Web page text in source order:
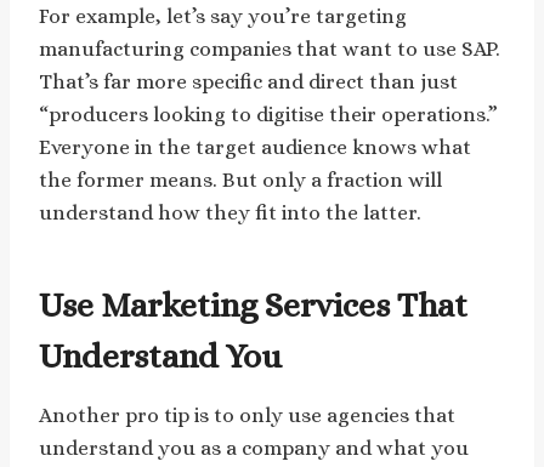
For example, let’s say you’re targeting
manufacturing companies that want to use SAP.
That’s far more specific and direct than just
“producers looking to digitise their operations.”
Everyone in the target audience knows what
the former means. But only a fraction will
understand how they fit into the latter.
Use Marketing Services That
Understand You
Another pro tip is to only use agencies that
understand you as a company and what you